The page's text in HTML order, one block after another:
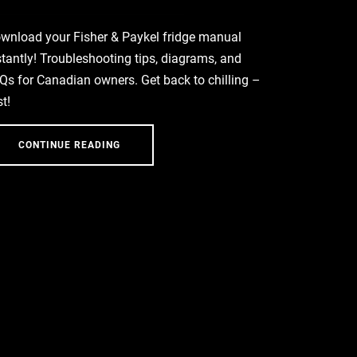
your Fisher & Paykel fridge manual
Troubleshooting tips, diagrams, and
for Canadian owners. Get back to chilling –
CONTINUE READING